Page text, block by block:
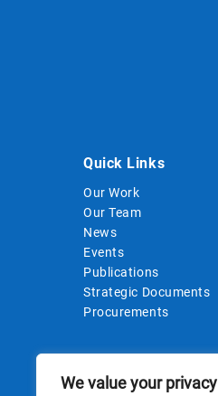
We value your privacy
Quick Links
Our Work
Our Team
News
Events
Publications
Strategic Documents
Procurements